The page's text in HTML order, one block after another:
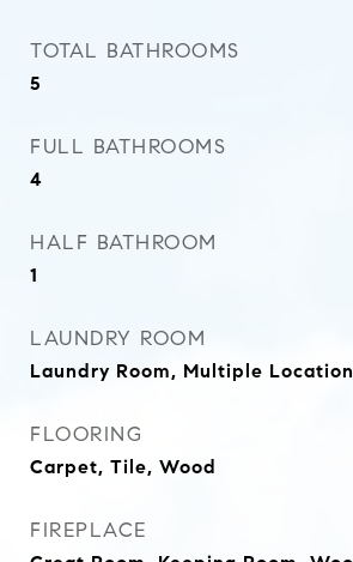
TOTAL BATHROOMS
5
FULL BATHROOMS
4
HALF BATHROOM
1
LAUNDRY ROOM
Laundry Room, Multiple
FLOORING
Carpet, Tile, Wood
FIREPLACE